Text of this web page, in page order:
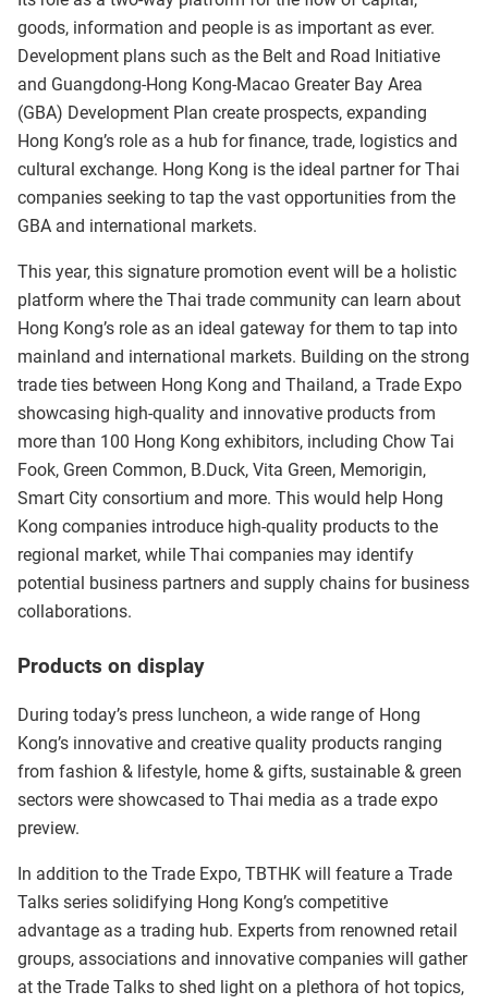
goods, information and people is as important as ever.
Development plans such as the Belt and Road Initiative
and Guangdong-Hong Kong-Macao Greater Bay Area
(GBA) Development Plan create prospects, expanding
Hong Kong’s role as a hub for finance, trade, logistics and
cultural exchange. Hong Kong is the ideal partner for Thai
companies seeking to tap the vast opportunities from the
GBA and international markets.
This year, this signature promotion event will be a holistic
platform where the Thai trade community can learn about
Hong Kong’s role as an ideal gateway for them to tap into
mainland and international markets. Building on the strong
trade ties between Hong Kong and Thailand, a Trade Expo
showcasing high-quality and innovative products from
more than 100 Hong Kong exhibitors, including Chow Tai
Fook, Green Common, B.Duck, Vita Green, Memorigin,
Smart City consortium and more. This would help Hong
Kong companies introduce high-quality products to the
regional market, while Thai companies may identify
potential business partners and supply chains for business
collaborations.
Products on display
During today’s press luncheon, a wide range of Hong
Kong’s innovative and creative quality products ranging
from fashion & lifestyle, home & gifts, sustainable & green
sectors were showcased to Thai media as a trade expo
preview.
In addition to the Trade Expo, TBTHK will feature a Trade
Talks series solidifying Hong Kong’s competitive
advantage as a trading hub. Experts from renowned retail
groups, associations and innovative companies will gather
at the Trade Talks to shed light on a plethora of hot topics,